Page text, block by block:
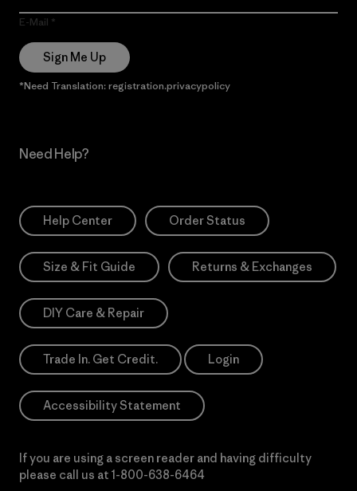
E-Mail
Sign Me Up
*Need Translation: registration.privacypolicy
Need Help?
Help Center Order Status
Size & Fit Guide Returns & Exchanges
DIY Care & Repair
Trade In. Get Credit. Login
Accessibility Statement
If you are using a screen reader and having difficulty
please call us at 1-800-638-6464